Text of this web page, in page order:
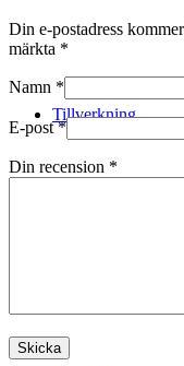
Tillverkning
Din e-postadress
märkta *
Namn *
E-post*
Din recension *